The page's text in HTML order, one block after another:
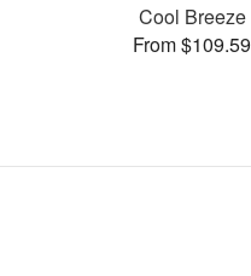
Cool Breeze
From $109.59